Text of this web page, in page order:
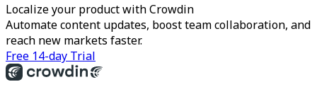
Localize your product with Crowdin
Automate content updates, boost team collaboration, and
reach new markets faster.
Free 14-day Trial